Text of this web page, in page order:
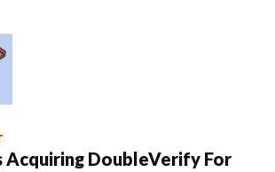
Acquiring DoubleVerify For